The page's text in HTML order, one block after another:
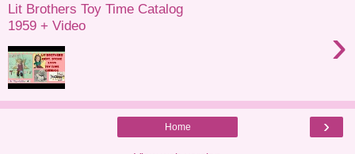
Lit Brothers Toy Time Catalog
1959 + Video
›
›
Home